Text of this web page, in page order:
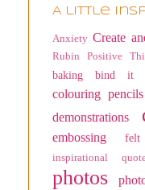
A little
Anxiety Create
Rubin
Positive
baking bind it
colouring pencils
demonstrations
embossing felt
inspirational
photos